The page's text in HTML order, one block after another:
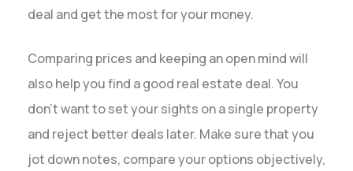
deal and get the most for your money.
Comparing prices and keeping an open mind will
also help you find a good real estate deal. You
don’t want to set your sights on a single property
and reject better deals later. Make sure that you
jot down notes, compare your options objectively,